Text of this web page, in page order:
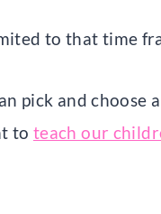
to that time
pick and choose
to teach our